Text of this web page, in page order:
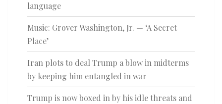
language
Music: Grover Washington, Jr. — ‘A Secret
Place’
Iran plots to deal Trump a blow in midterms
by keeping him entangled in war
Trump is now boxed in by his idle threats and